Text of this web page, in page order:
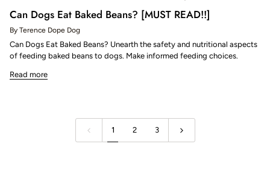
Can Dogs Eat Baked Beans? [MUST READ!!]
By Terence Dope Dog
Can Dogs Eat Baked Beans? Unearth the safety and nutritional aspects
of feeding baked beans to dogs. Make informed feeding choices.
Read more
1 2 3